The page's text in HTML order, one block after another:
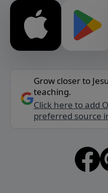
Grow closer to
teaching.
Click here to add
preferred source